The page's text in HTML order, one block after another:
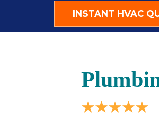
INSTANT HVAC